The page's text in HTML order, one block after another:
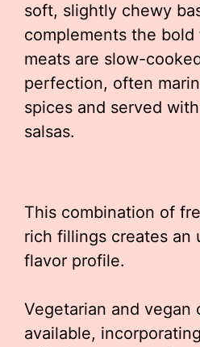
soft, slightly chewy
complements the bold
meats are slow-
perfection, often
spices and served
salsas.
This combination of
rich fillings creates an
flavor profile.
Vegetarian and vegan
available,